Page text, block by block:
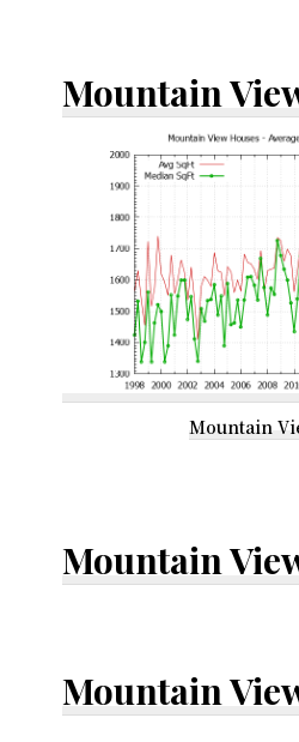
Mountain
Mountain
Mountain
Mountain